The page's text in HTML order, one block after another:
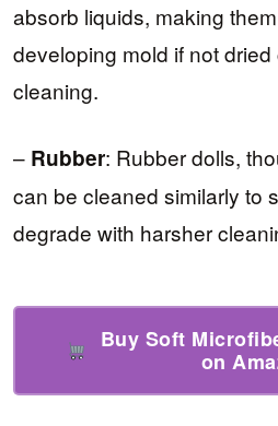
absorb liquids, making
developing mold if not
cleaning.
– Rubber: Rubber dolls,
can be cleaned similarly to
degrade with harsher
Buy Soft
on